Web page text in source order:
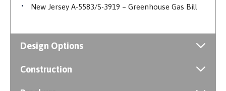
New Jersey A-5583/S-3919 – Greenhouse Gas Bill
Design Options
Construction